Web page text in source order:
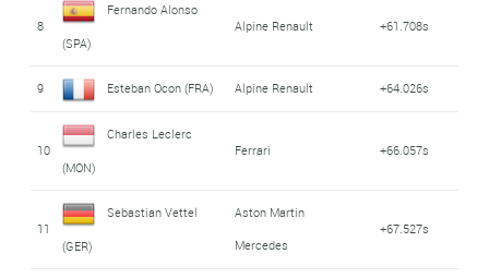
8
Fernando Alonso
(SPA)
Alpine Renault +61.708s
9 Esteban Ocon (FRA) Alpine Renault +64.026s
10
Charles Leclerc
(MON)
Ferrari +66.057s
11
Sebastian Vettel
(GER)
Aston Martin
Mercedes
+67.527s